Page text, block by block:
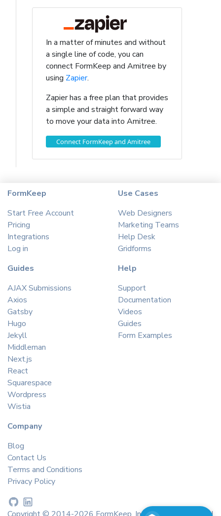
In a matter of minutes and without
a single line of code, you can
connect FormKeep and Amitree by
using Zapier.
Zapier has a free plan that provides
a simple and straight forward way
to move your data into Amitree.
Connect FormKeep and Amitree
FormKeep
Start Free Account
Pricing
Integrations
Log in
Use Cases
Web Designers
Marketing Teams
Help Desk
Gridforms
Guides
AJAX Submissions
Axios
Gatsby
Hugo
Jekyll
Middleman
Next.js
React
Squarespace
Wordpress
Wistia
Help
Support
Documentation
Videos
Guides
Form Examples
Company
Blog
Contact Us
Terms and Conditions
Privacy Policy